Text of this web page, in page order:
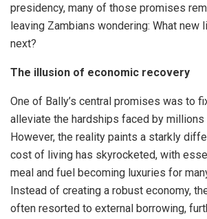
presidency, many of those promises
leaving Zambians wondering: What new
next?
The illusion of economic recovery
One of Bally’s central promises was to
alleviate the hardships faced by millions
However, the reality paints a starkly
cost of living has skyrocketed, with
meal and fuel becoming luxuries for
Instead of creating a robust economy,
often resorted to external borrowing,